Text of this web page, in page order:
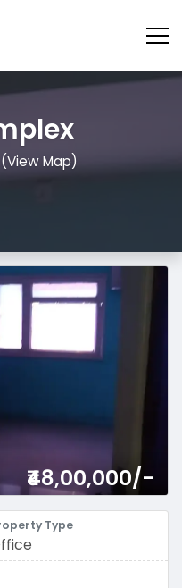
(View Map)
₹48,00,000/-
Type